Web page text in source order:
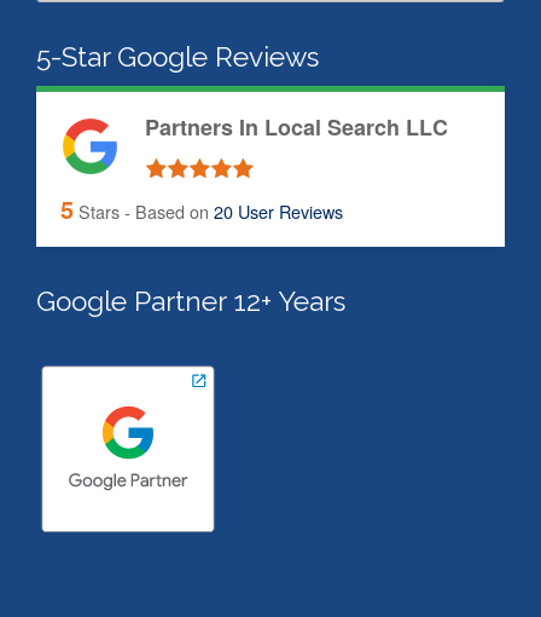
5-Star Google Reviews
Partners In Local Search LLC
5Stars - Based on 20 User Reviews
Google Partner 12+ Years